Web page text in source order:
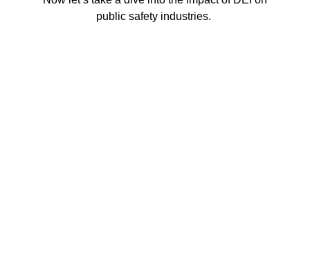
public safety industries.